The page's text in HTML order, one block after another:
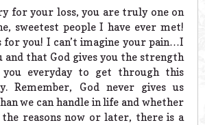
for your loss, you are truly one on
sweetest people I have ever met!
for you! I can’t imagine your pain…I
and that God gives you the strength
everyday to get through this
Remember, God never gives us
we can handle in life and whether
reasons now or later, there is a